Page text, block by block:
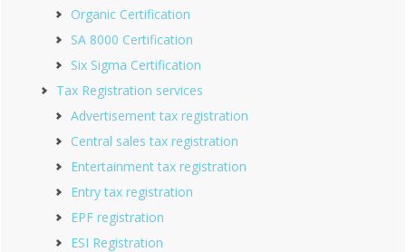
Organic Certification
SA 8000 Certification
Six Sigma Certification
Tax Registration services
Advertisement tax registration
Central sales tax registration
Entertainment tax registration
Entry tax registration
EPF registration
ESI Registration